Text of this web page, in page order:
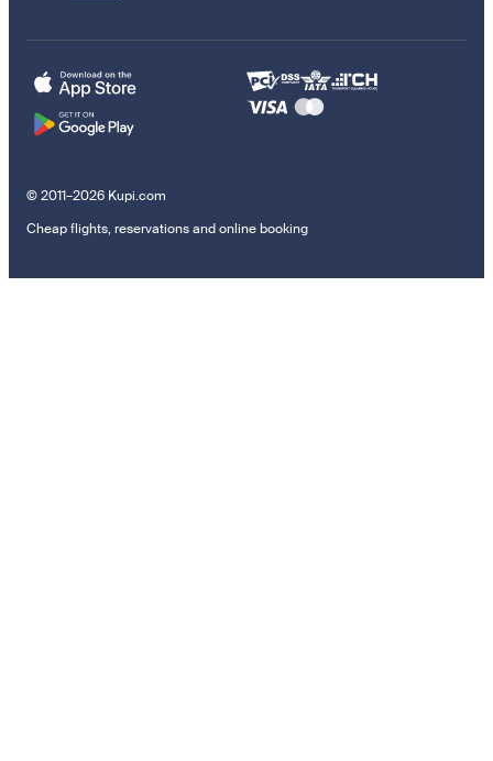
© 2011–2026 Kupi.com
Cheap flights, reservations and online booking